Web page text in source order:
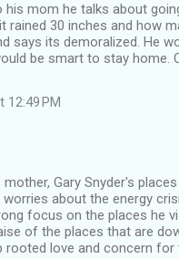
mom he talks about
rained 30 inches and how
says its demoralized. He
be smart to stay home.
12:49 PM
Gary Snyder's
about the energy
focus on the places he
of the places that are
rooted love and concern for